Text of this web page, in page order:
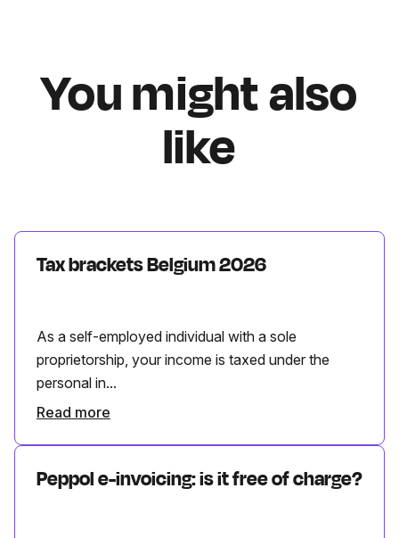
You might also
like
Tax brackets Belgium 2026
As a self-employed individual with a sole
proprietorship, your income is taxed under the
personal in...
Read more
Peppol e-invoicing: is it free of charge?